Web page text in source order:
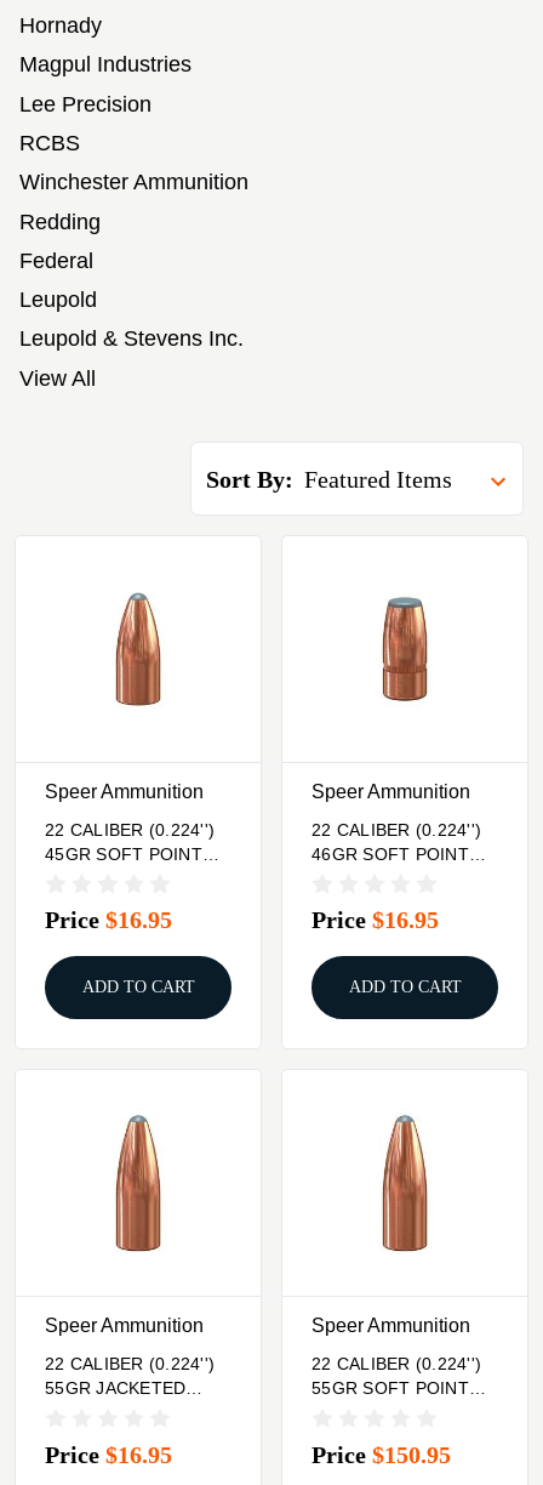
Hornady
Magpul Industries
Lee Precision
RCBS
Winchester Ammunition
Redding
Federal
Leupold
Leupold & Stevens Inc.
View All
Sort By:
Speer Ammunition
22 CALIBER (0.224'')
45GR SOFT POINT
Price $16.95
ADD TO CART
Speer Ammunition
22 CALIBER (0.224'')
46GR SOFT POINT
Price $16.95
ADD TO CART
Speer Ammunition
22 CALIBER (0.224'')
55GR JACKETED
Price $16.95
Speer Ammunition
22 CALIBER (0.224'')
55GR SOFT POINT
Price $150.95